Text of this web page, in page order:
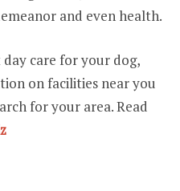
and even health.
care for your dog,
on facilities near you
for your area. Read